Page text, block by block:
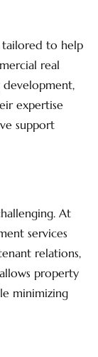
tailored to help
real
development,
expertise
support
At
services
relations,
property
minimizing